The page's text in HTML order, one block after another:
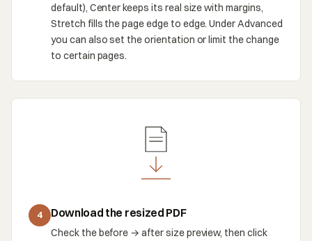
default), Center keeps its real size with margins,
Stretch fills the page edge to edge. Under Advanced
you can also set the orientation or limit the change
to certain pages.
4 Download the resized PDF
Check the before → after size preview, then click